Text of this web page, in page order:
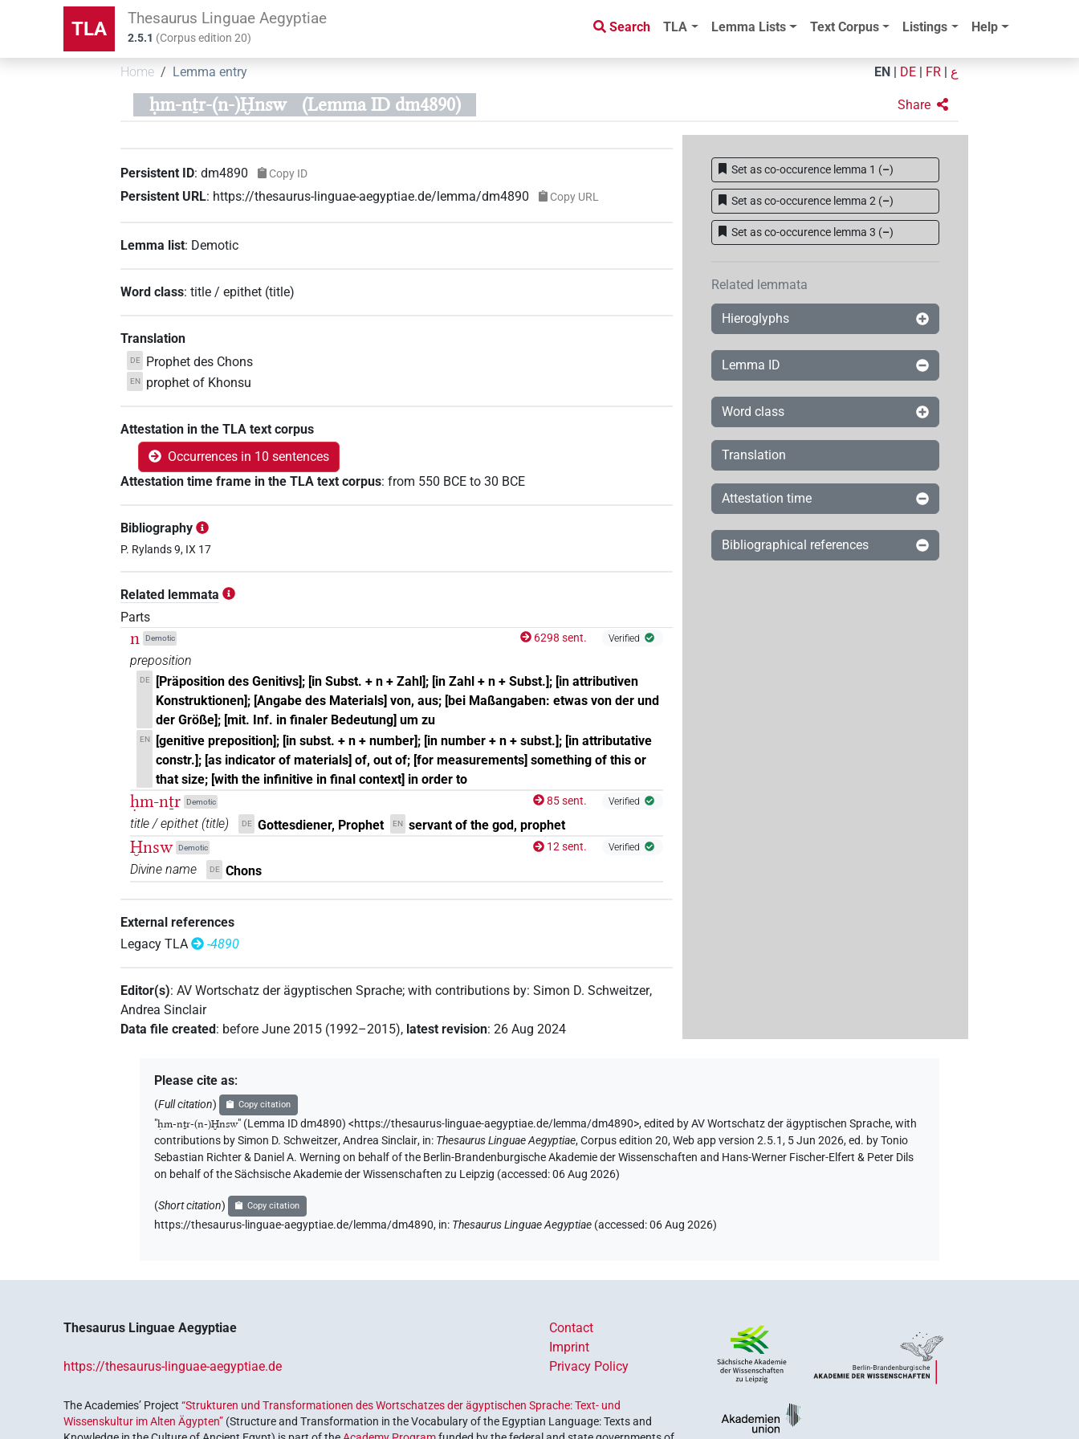
TLA Thesaurus Linguae Aegyptiae
2.5.1 (Corpus edition20)
Search TLA Lemma Lists Text Corpus Listings Help
Home Lemma entry EN DE FR ع
ḥm-nṯr-(n-)Ḫnsw (Lemma ID dm4890) Share
Persistent ID:dm4890 Copy ID
Persistent URL: https://thesaurus-linguae-aegyptiae.de/lemma/dm4890 Copy URL
Lemma list: Demotic
Word class:title / epithet (title)
Translation
DE Prophet des Chons
EN prophet of Khonsu
Attestation in the TLA text corpus
Occurrences in 10 sentences
Attestation time frame in the TLA text corpus:from 550 BCE to 30 BCE
Bibliography
P. Rylands 9, IX 17
Related lemmata
Parts
n Demotic 6298 sent. Verified
preposition
DE
[Präposition des Genitivs]; [in Subst. + n + Zahl]; [in Zahl + n + Subst.]; [in attributiven
Konstruktionen]; [Angabe des Materials] von, aus; [bei Maßangaben: etwas von der und
der Größe]; [mit. Inf. in finaler Bedeutung] um zu
EN
[genitive preposition]; [in subst. + n + number]; [in number + n + subst.]; [in attributative
constr.]; [as indicator of materials] of, out of; [for measurements] something of this or
that size; [with the infinitive in final context] in order to
ḥm-nṯr Demotic 85 sent. Verified
title / epithet (title) DE Gottesdiener, Prophet EN servant of the god, prophet
Ḫnsw Demotic 12 sent. Verified
Divine name DE Chons
External references
Legacy TLA
-4890
Editor(s):AV Wortschatz der ägyptischen Sprache;with contributions by:Simon D. Schweitzer,
Andrea Sinclair
Data file created : before June 2015 (1992–2015), latest revision:26 Aug 2024
Set as co-occurence lemma 1 (–)
Set as co-occurence lemma 2 (–)
Set as co-occurence lemma 3 (–)
Related lemmata
Hieroglyphs
Lemma ID
Word class
Translation
Attestation time
Bibliographical references
Please cite as:
(Full citation) Copy citation
"ḥm-nṯr-(n-)Ḫnsw" (Lemma ID dm4890) <https://thesaurus-linguae-aegyptiae.de/lemma/dm4890>,edited by AV Wortschatz der ägyptischen Sprache,with
contributions by Simon D. Schweitzer,Andrea Sinclair, in: Thesaurus Linguae Aegyptiae,Corpus edition 20, Web app version 2.5.1, 5 Jun 2026, ed. by Tonio
Sebastian Richter & Daniel A. Werning on behalf of the Berlin-Brandenburgische Akademie der Wissenschaften and Hans-Werner Fischer-Elfert & Peter Dils
on behalf of the Sächsische Akademie der Wissenschaften zu Leipzig (accessed:06 Aug 2026)
(Short citation) Copy citation
https://thesaurus-linguae-aegyptiae.de/lemma/dm4890, in: Thesaurus Linguae Aegyptiae (accessed:06 Aug 2026)
Thesaurus Linguae Aegyptiae
https://thesaurus-linguae-aegyptiae.de
Contact
Imprint
Privacy Policy
The Academies’ Project“Strukturen und Transformationen des Wortschatzes der ägyptischen Sprache: Text- und
Wissenskultur im Alten Ägypten” (Structure and Transformation in the Vocabulary of the Egyptian Language: Texts and